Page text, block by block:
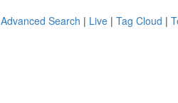
Advanced Search | Live | Tag Cloud |